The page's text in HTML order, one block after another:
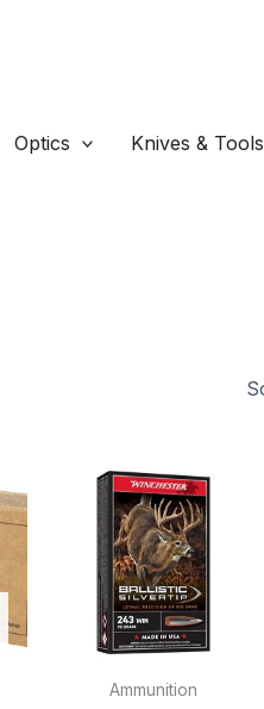
Optics Knives & Tools
Ammunition